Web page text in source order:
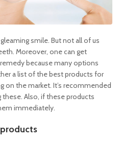
smile. But not all of us
Moreover, one can get
because many options
a list of the best products for
on the market. It’s recommended
Also, if these products
immediately.